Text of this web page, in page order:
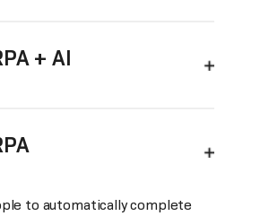
+ AI
to automatically complete